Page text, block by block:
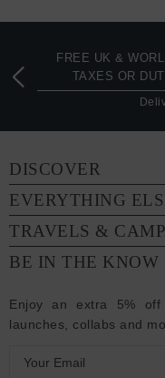
FREE UK &
TAXES OR
DISCOVER
EVERYTHING
TRAVELS &
BE IN THE KNOW
Enjoy an extra 5%
launches, collabs and